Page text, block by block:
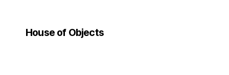
House of Objects